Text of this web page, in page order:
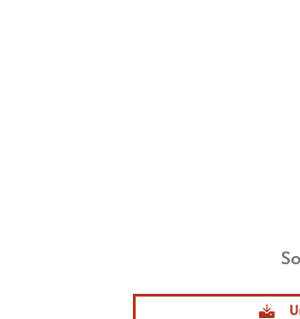
Image © Mordor Intelligence.